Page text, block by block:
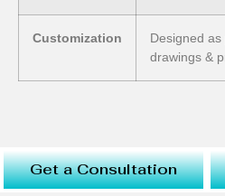
Customization
Designed as
drawings &
Get a Consultation